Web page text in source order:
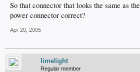
So that connector that looks the same as
power connector correct?
Apr 20, 2005
limelight
Regular member